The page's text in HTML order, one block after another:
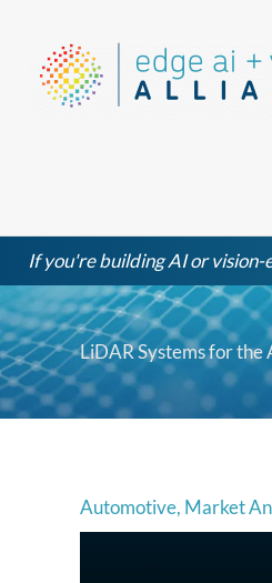
content
If you're building AI or
LiDAR Systems for the
Automotive, Market